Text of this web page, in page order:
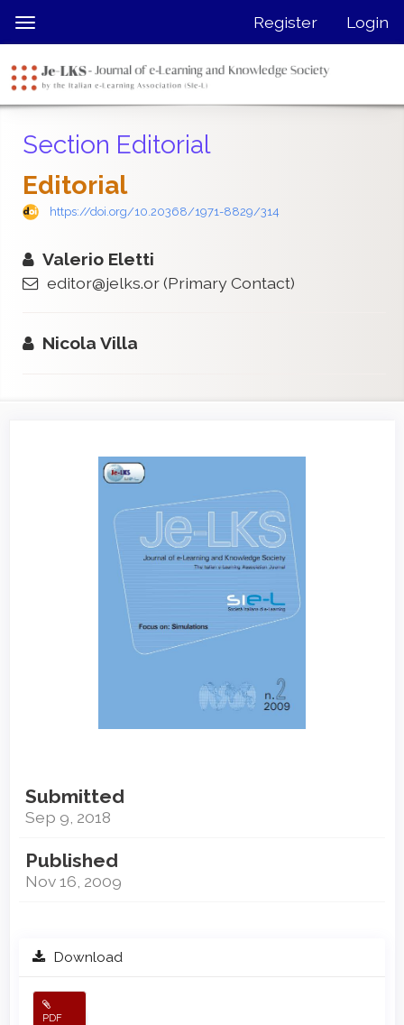
jump
page
content
Navigation
Content
Sidebar
Toggle
navigation
Register Login
Section Editorial
Editorial
https://doi.org/10.20368/1971-8829/314
Valerio Eletti
editor@jelks.or(Primary Contact)
Nicola Villa
Sidebar
Submitted
Sep 9, 2018
Published
Nov 16, 2009
Download
PDF